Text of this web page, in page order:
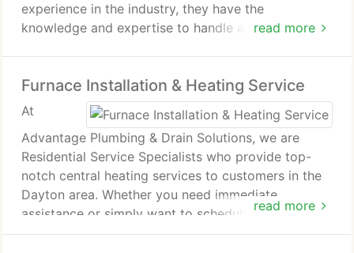
read more
experience in the industry, they have the
knowledge and expertise to handle any plumbing
Furnace Installation & Heating Service
read more
At
Advantage Plumbing & Drain Solutions, we are
Residential Service Specialists who provide top-
notch central heating services to customers in the
Dayton area. Whether you need immediate
assistance or simply want to schedule maintenance
before the winter season, our technicians are ready